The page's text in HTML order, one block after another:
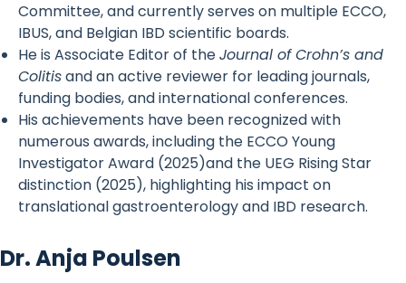
Committee, and currently serves on multiple ECCO,
IBUS, and Belgian IBD scientific boards.
He is Associate Editor of theJournal of Crohn’s and
Colitisand an active reviewer for leading journals,
funding bodies, and international conferences.
His achievements have been recognized with
numerous awards, including the ECCO Young
Investigator Award (2025)and the UEG Rising Star
distinction (2025), highlighting his impact on
translational gastroenterology and IBD research.
Dr. Anja Poulsen